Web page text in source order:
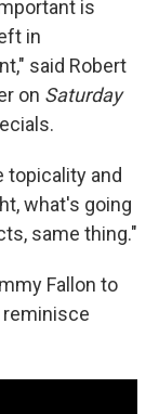
is
in
said Robert
on Saturday
topicality and
what's going
same thing."
Fallon to
reminisce